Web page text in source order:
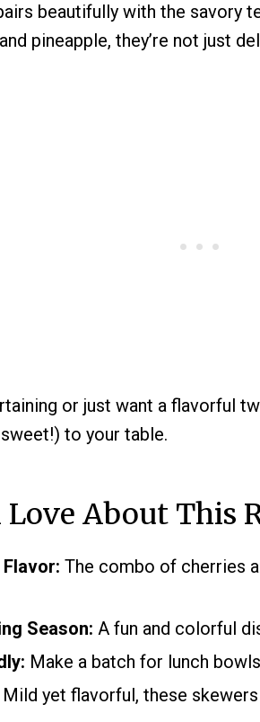
beautifully with the savory
pineapple, they’re not just
or just want a flavorful
to your table.
Love About This
The combo of cherries
Season: A fun and colorful
Make a batch for lunch
Mild yet flavorful, these